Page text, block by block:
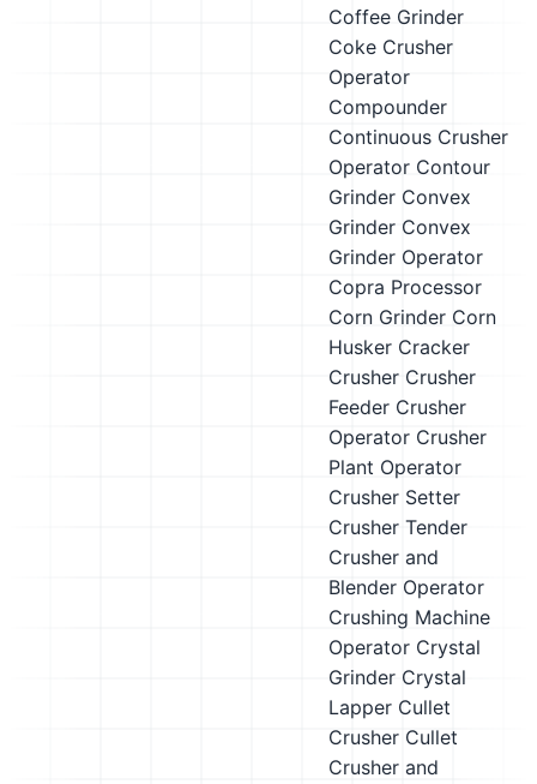
Coffee Grinder
Coke Crusher
Operator
Compounder
Continuous Crusher
Operator Contour
Grinder Convex
Grinder Convex
Grinder Operator
Copra Processor
Corn Grinder Corn
Husker Cracker
Crusher Crusher
Feeder Crusher
Operator Crusher
Plant Operator
Crusher Setter
Crusher Tender
Crusher and
Blender Operator
Crushing Machine
Operator Crystal
Grinder Crystal
Lapper Cullet
Crusher Cullet
Crusher and